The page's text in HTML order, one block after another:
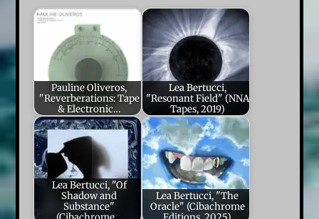
Pauline Oliveros,
"Reverberations: Tape
& Electronic…
Lea Bertucci,
"Resonant Field" (NNA
Tapes, 2019)
Lea Bertucci, "Of
Shadow and
Substance"
Lea Bertucci, "The
Oracle" (Cibachrome